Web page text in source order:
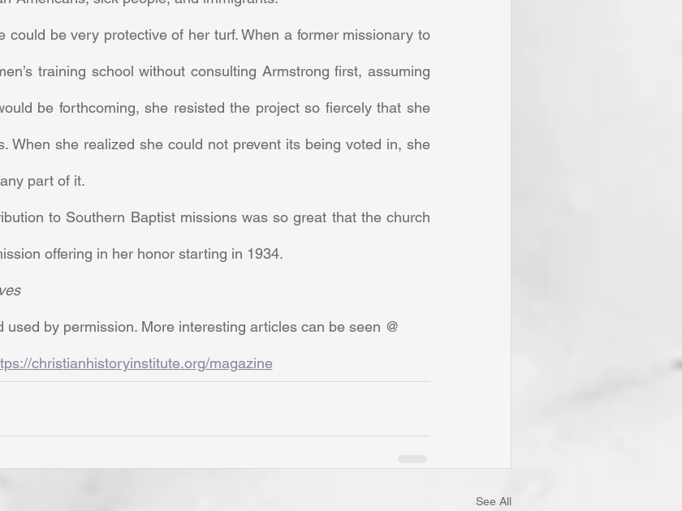
training school without consulting Armstrong first, assuming
be forthcoming, she resisted the project so fiercely that she
When she realized she could not prevent its being voted in, she
part of it.
offering in her honor starting in 1934.
used by permission. More interesting articles can be seen @
christianhistoryinstitute.org/magazine
See All